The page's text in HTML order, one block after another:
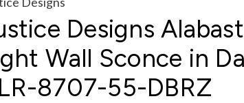
Designs
Wall Sconce in
8707-55-DBRZ